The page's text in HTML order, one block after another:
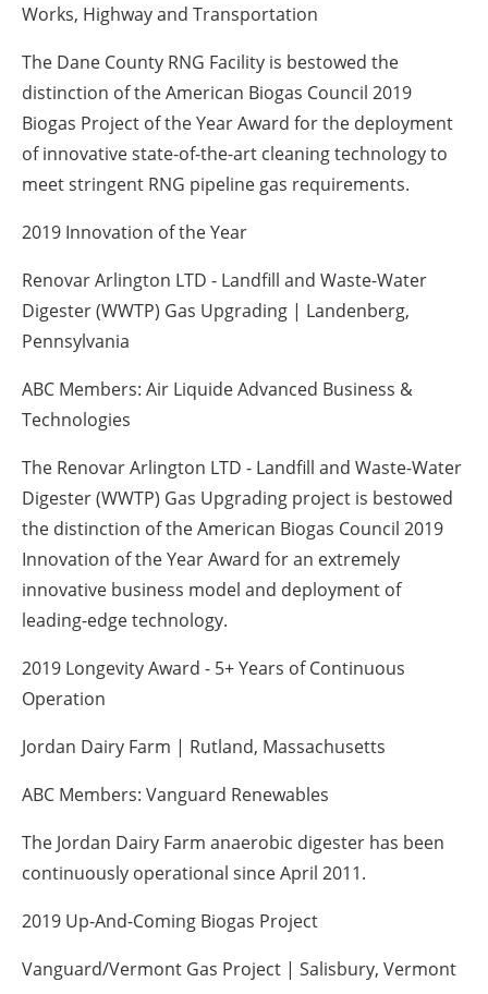
Works, Highway and Transportation
The Dane County RNG Facility is bestowed the
distinction of the American Biogas Council 2019
Biogas Project of the Year Award for the deployment
of innovative state-of-the-art cleaning technology to
meet stringent RNG pipeline gas requirements.
2019 Innovation of the Year
Renovar Arlington LTD - Landfill and Waste-Water
Digester (WWTP) Gas Upgrading | Landenberg,
Pennsylvania
ABC Members: Air Liquide Advanced Business &
Technologies
The Renovar Arlington LTD - Landfill and Waste-Water
Digester (WWTP) Gas Upgrading project is bestowed
the distinction of the American Biogas Council 2019
Innovation of the Year Award for an extremely
innovative business model and deployment of
leading-edge technology.
2019 Longevity Award - 5+ Years of Continuous
Operation
Jordan Dairy Farm | Rutland, Massachusetts
ABC Members: Vanguard Renewables
The Jordan Dairy Farm anaerobic digester has been
continuously operational since April 2011.
2019 Up-And-Coming Biogas Project
Vanguard/Vermont Gas Project | Salisbury, Vermont